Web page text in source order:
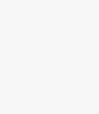
river